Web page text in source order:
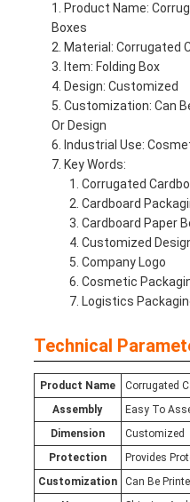
Product Name:
Boxes
Material: Corrugated
Item: Folding Box
Design: Customized
Customization: Can
Or Design
Industrial Use:
Key Words:
Corrugated
Cardboard
Cardboard Paper
Customized
Company Logo
Cosmetic
Logistics
Technical
Product Name
Corrugated
Assembly
Easy To
Dimension
Customized
Protection
Provides
Customization
Can Be